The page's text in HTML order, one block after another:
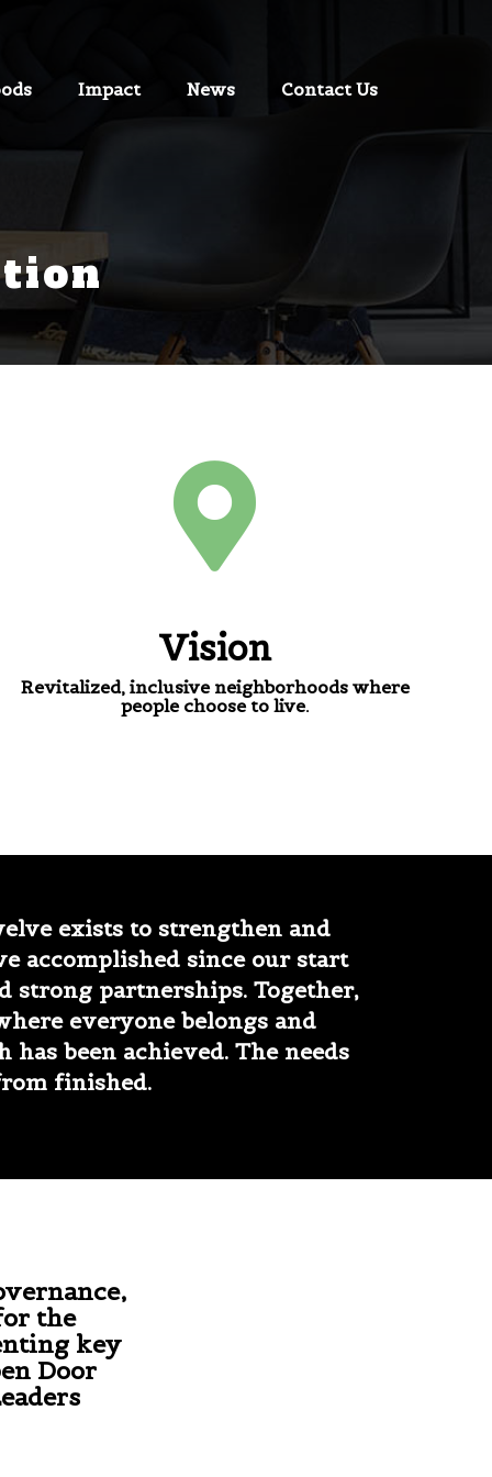
Impact News Contact Us
Vision
Revitalized, inclusive neighborhoods where
people choose to live.
exists to strengthen and
accomplished since our start
strong partnerships. Together,
everyone belongs and
been achieved. The needs
finished.
the
key
Door